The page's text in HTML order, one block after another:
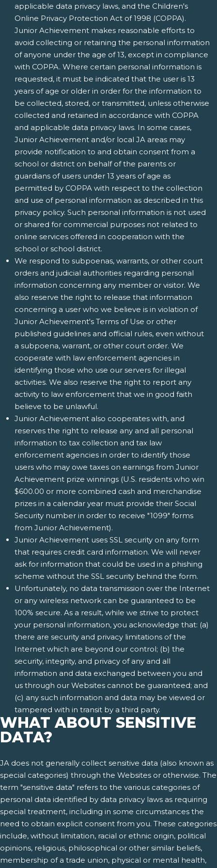
applicable data privacy laws, and the Children's
Online Privacy Protection Act of 1998 (COPPA).
Junior Achievement makes reasonable efforts to
avoid collecting or retaining the personal information
of anyone under the age of 13, except in compliance
with COPPA. Where certain personal information is
requested, it must be indicated that the user is 13
years of age or older in order for the information to
be collected, stored, or transmitted, unless otherwise
collected and retained in accordance with COPPA
and applicable data privacy laws. In some cases,
Junior Achievement and/or local JA areas may
provide notification to and obtain consent from a
school or district on behalf of the parents or
guardians of users under 13 years of age as
permitted by COPPA with respect to the collection
and use of personal information as described in this
privacy policy. Such personal information is not used
or shared for commercial purposes not related to
online services offered in cooperation with the
school or school district.
We respond to subpoenas, warrants, or other court
orders and judicial authorities regarding personal
information concerning any member or visitor. We
also reserve the right to release that information
concerning a user who we believe is in violation of
Junior Achievement's Terms of Use or other
published guidelines and official rules, even without
a subpoena, warrant, or other court order. We
cooperate with law enforcement agencies in
identifying those who use our servers for illegal
activities. We also reserve the right to report any
activity to law enforcement that we in good faith
believe to be unlawful.
Junior Achievement also cooperates with, and
reserves the right to release any and all personal
information to tax collection and tax law
enforcement agencies in order to identify those
users who may owe taxes on earnings from Junior
Achievement prize winnings (U.S. residents who win
$600.00 or more combined cash and merchandise
prizes in a calendar year must provide their Social
Security number in order to receive "1099" forms
from Junior Achievement).
Junior Achievement uses SSL security on any form
that requires credit card information. We will never
ask for information that could be used in a phishing
scheme without the SSL security behind the form.
Unfortunately, no data transmission over the Internet
or any wireless network can be guaranteed to be
100% secure. As a result, while we strive to protect
your personal information, you acknowledge that: (a)
there are security and privacy limitations of the
Internet which are beyond our control; (b) the
security, integrity, and privacy of any and all
information and data exchanged between you and
us through our Websites cannot be guaranteed; and
(c) any such information and data may be viewed or
tampered with in transit by a third party.
WHAT ABOUT SENSITIVE
DATA?
JA does not generally collect sensitive data (also known as
special categories) through the Websites or otherwise. The
term "sensitive data" refers to the various categories of
personal data identified by data privacy laws as requiring
special treatment, including in some circumstances the
need to obtain explicit consent from you. These categories
include, without limitation, racial or ethnic origin, political
opinions, religious, philosophical or other similar beliefs,
membership of a trade union, physical or mental health,